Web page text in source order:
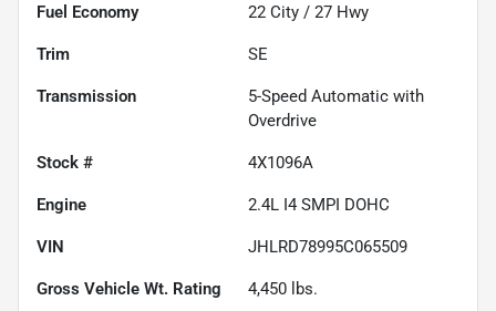
Fuel Economy 22 City / 27 Hwy
Trim SE
Transmission
5-Speed Automatic with
Overdrive
Stock # 4X1096A
Engine 2.4L I4 SMPI DOHC
VIN JHLRD78995C065509
Gross Vehicle Wt. Rating 4,450 lbs.